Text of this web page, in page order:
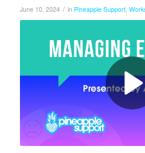
June 10, 2024 / in Pineapple Support,